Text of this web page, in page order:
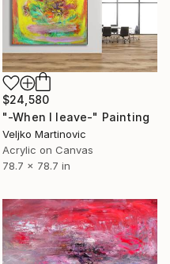
$24,580
"-When I leave-" Painting
Veljko Martinovic
Acrylic on Canvas
78.7 x 78.7 in